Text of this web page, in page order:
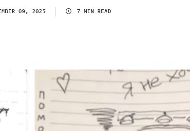
09, 2025 7 MIN READ